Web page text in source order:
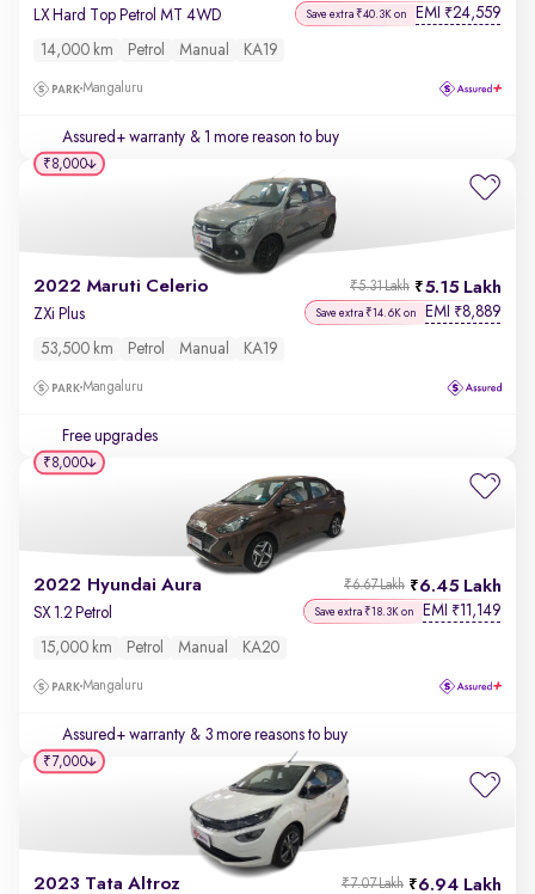
LX Hard Top Petrol MT 4WD Save extra ₹40.3K on EMI ₹24,559
14,000 km Petrol Manual KA19
Mangaluru
Assured+ warranty & 1 more reason to buy
2022 Maruti Celerio 5.15 Lakh
₹5.31 Lakh
ZXi Plus Save extra ₹14.6K on EMI ₹8,889
53,500 km Petrol Manual KA19
Mangaluru
Free upgrades
₹8,000
2022 Hyundai Aura 6.45 Lakh
₹6.67 Lakh
SX 1.2 Petrol Save extra ₹18.3K on EMI ₹11,149
15,000 km Petrol Manual KA20
Mangaluru
Assured+ warranty & 3 more reasons to buy
₹8,000
2023 Tata Altroz 6.94 Lakh
₹7.07 Lakh
₹7,000